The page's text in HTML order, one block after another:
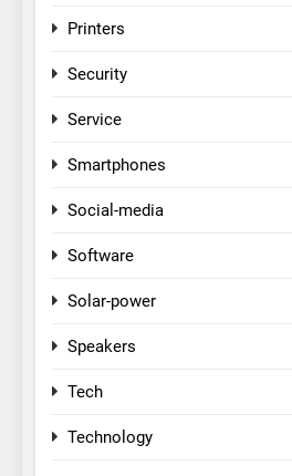
Printers
Security
Service
Smartphones
Social-media
Software
Solar-power
Speakers
Tech
Technology